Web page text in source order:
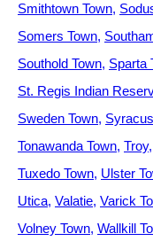
Smithtown Town
Somers Town
Southold Town Sparta
St. Regis Indian
Sweden Town
Tonawanda Town Troy
Tuxedo Town Ulster
Utica Valatie Varick
Volney Town Wallkill